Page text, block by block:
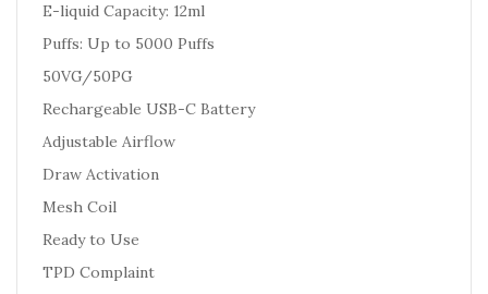
E-liquid Capacity: 12ml
Puffs: Up to 5000 Puffs
50VG/50PG
Rechargeable USB-C Battery
Adjustable Airflow
Draw Activation
Mesh Coil
Ready to Use
TPD Complaint